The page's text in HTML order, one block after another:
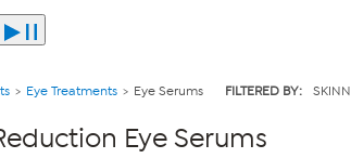
Eye Treatments Eye Serums FILTERED BY: SKINN
Eye Serums